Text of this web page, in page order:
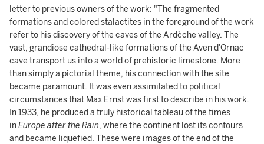
letter to previous owners of the work: "The fragmented
formations and colored stalactites in the foreground of the work
refer to his discovery of the caves of the Ardèche valley. The
vast, grandiose cathedral-like formations of the Aven d'Ornac
cave transport us into a world of prehistoric limestone. More
than simply a pictorial theme, his connection with the site
became paramount. It was even assimilated to political
circumstances that Max Ernst was first to describe in his work.
In 1933, he produced a truly historical tableau of the times
inEurope after the Rain, where the continent lost its contours
and became liquefied. These were images of the end of the